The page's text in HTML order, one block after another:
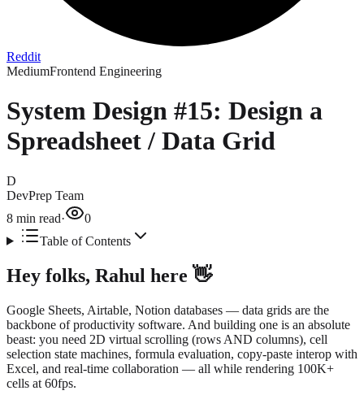
Reddit
MediumFrontend Engineering
System Design #15: Design a
Spreadsheet / Data Grid
D
DevPrep Team
8 min read·
0
Table of Contents
Hey folks, Rahul here 👋
Google Sheets, Airtable, Notion databases — data grids are the
backbone of productivity software. And building one is an absolute
beast: you need 2D virtual scrolling (rows AND columns), cell
selection state machines, formula evaluation, copy-paste interop with
Excel, and real-time collaboration — all while rendering 100K+
cells at 60fps.